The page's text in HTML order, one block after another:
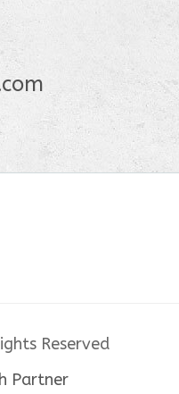
Reserved
Partner